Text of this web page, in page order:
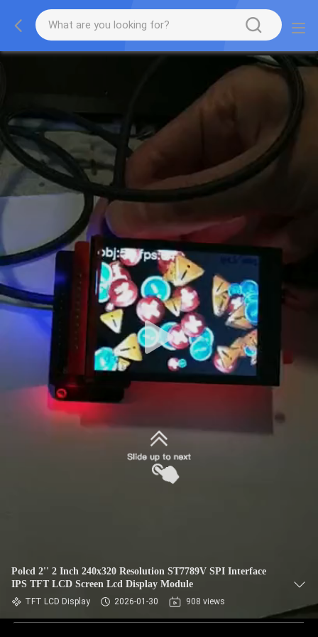
Polcd 2'' 2 Inch 240x320 Resolution ST7789V SPI Interface
IPS TFT LCD Screen Lcd Display Module
TFT LCD Display 2026-01-30 908 views